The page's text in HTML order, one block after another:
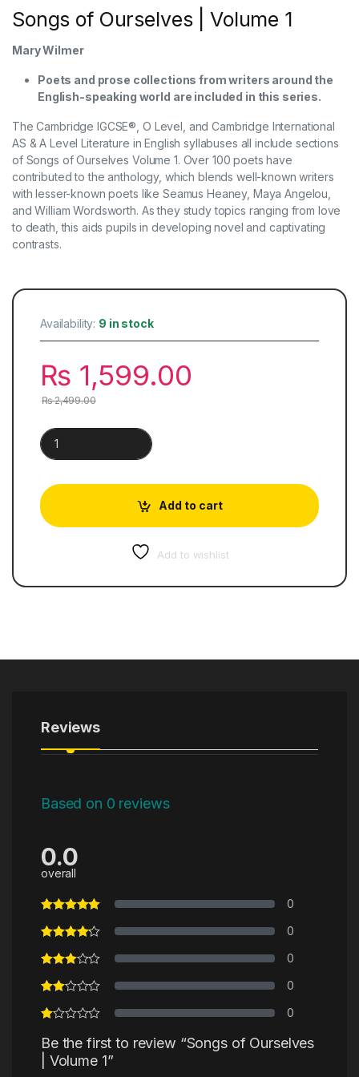
Songs of Ourselves | Volume 1
Mary Wilmer
Poets and prose collections from writers around the
English-speaking world are included in this series.
The Cambridge IGCSE®, O Level, and Cambridge International
AS & A Level Literature in English syllabuses all include sections
of Songs of Ourselves Volume 1. Over 100 poets have
contributed to the anthology, which blends well-known writers
with lesser-known poets like Seamus Heaney, Maya Angelou,
and William Wordsworth. As they study topics ranging from love
to death, this aids pupils in developing novel and captivating
contrasts.
Availability: 9 in stock
₨ 1,599.00
₨2,499.00
Songs of Ourselves | Volume 1 quantity
Add to cart
Add to wishlist
Reviews
Based on 0 reviews
0.0
overall
0
0
0
0
0
Be the first to review “Songs of Ourselves
| Volume 1”